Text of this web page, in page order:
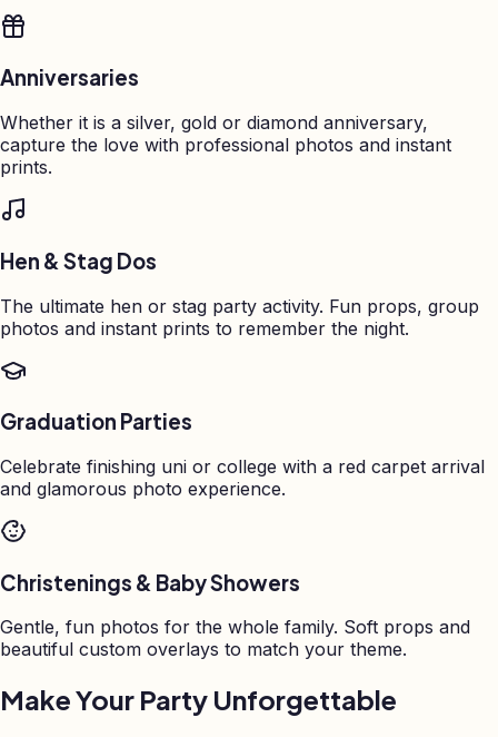
Anniversaries
Whether it is a silver, gold or diamond anniversary,
capture the love with professional photos and instant
prints.
Hen & Stag Dos
The ultimate hen or stag party activity. Fun props, group
photos and instant prints to remember the night.
Graduation Parties
Celebrate finishing uni or college with a red carpet arrival
and glamorous photo experience.
Christenings & Baby Showers
Gentle, fun photos for the whole family. Soft props and
beautiful custom overlays to match your theme.
Make Your Party Unforgettable